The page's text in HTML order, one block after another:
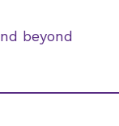
beyond